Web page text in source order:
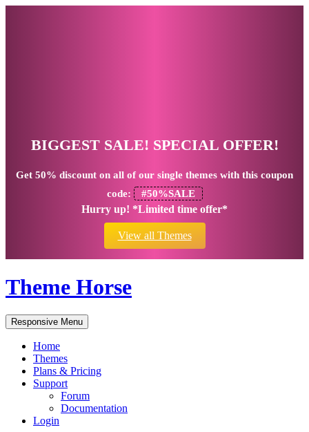
BIGGEST SALE! SPECIAL OFFER!
Get 50% discount on all of our single themes with this coupon
code:
#50%SALE
Hurry up! *Limited time offer*
View all Themes
Theme Horse
Responsive Menu
Home
Themes
Plans & Pricing
Support
Forum
Documentation
Login